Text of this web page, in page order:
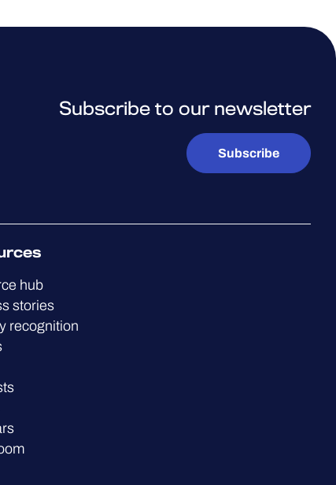
Subscribe to our newsletter
Subscribe
hub
stories
recognition